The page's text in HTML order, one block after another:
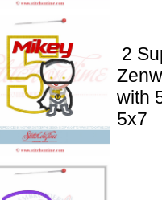
2
with
5x7